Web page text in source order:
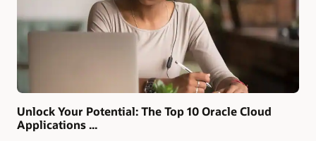
Unlock Your Potential: The Top 10 Oracle Cloud
Applications ...